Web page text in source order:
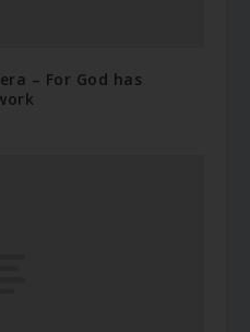
– For God has